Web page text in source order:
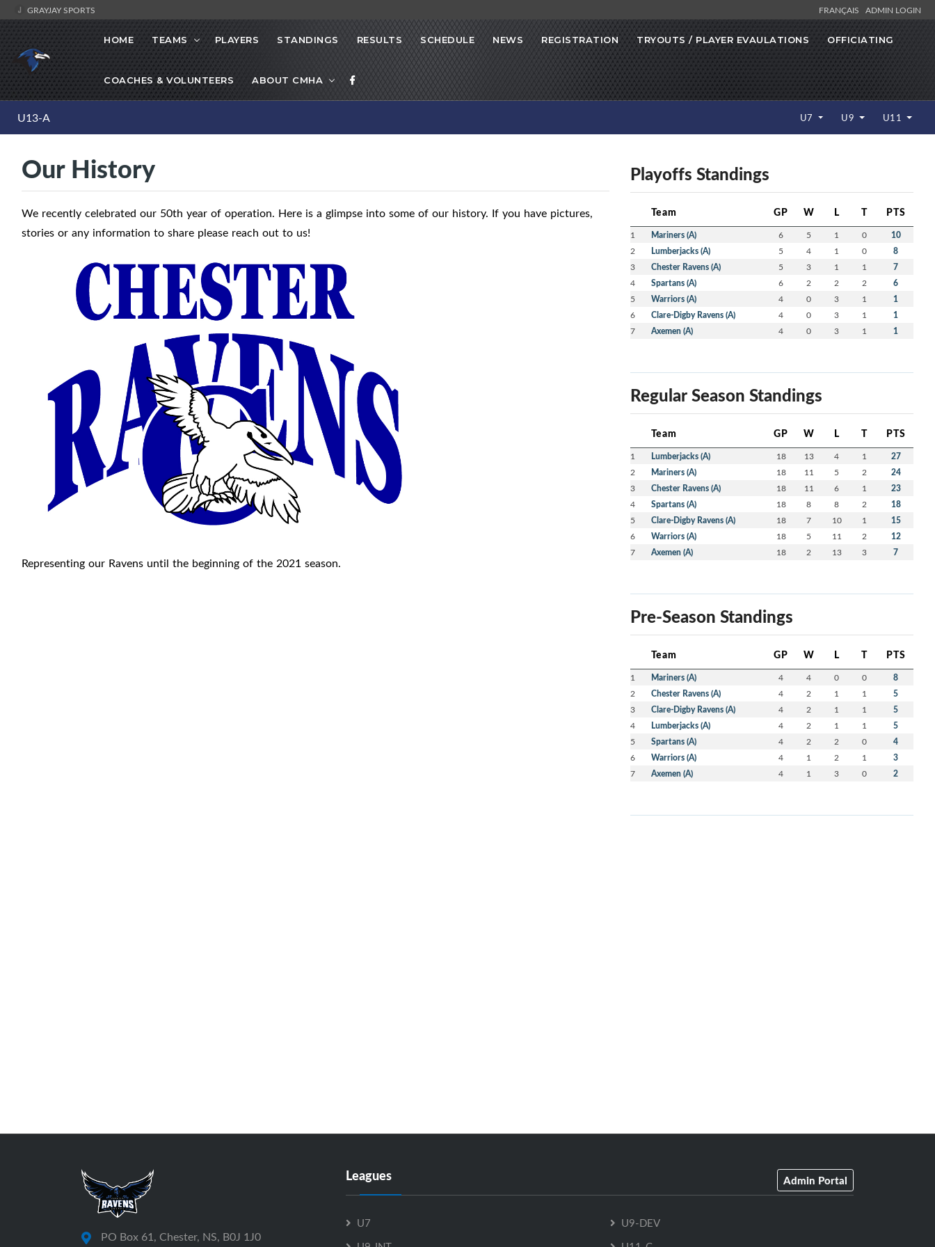
GRAYJAY SPORTS FRANÇAIS ADMIN LOGIN
HOME TEAMS PLAYERS STANDINGS RESULTS SCHEDULE NEWS REGISTRATION TRYOUTS / PLAYER EVAULATIONS OFFICIATING
COACHES & VOLUNTEERS ABOUT CMHA
U13-A U7 U9 U11
Our History
We recently celebrated our 50th year of operation. Here is a glimpse into some of our history. If you have pictures,
stories or any information to share please reach out to us!
Representing our Ravens until the beginning of the 2021 season.
Playoffs Standings
Team GP W L T PTS
1 Mariners (A) 6 5 1 0 10
2 Lumberjacks (A) 5 4 1 0 8
3 Chester Ravens (A) 5 3 1 1 7
4 Spartans (A) 6 2 2 2 6
5 Warriors (A) 4 0 3 1 1
6 Clare-Digby Ravens (A) 4 0 3 1 1
7 Axemen (A) 4 0 3 1 1
Regular Season Standings
Team GP W L T PTS
1 Lumberjacks (A) 18 13 4 1 27
2 Mariners (A) 18 11 5 2 24
3 Chester Ravens (A) 18 11 6 1 23
4 Spartans (A) 18 8 8 2 18
5 Clare-Digby Ravens (A) 18 7 10 1 15
6 Warriors (A) 18 5 11 2 12
7 Axemen (A) 18 2 13 3 7
Pre-Season Standings
Team GP W L T PTS
1 Mariners (A) 4 4 0 0 8
2 Chester Ravens (A) 4 2 1 1 5
3 Clare-Digby Ravens (A) 4 2 1 1 5
4 Lumberjacks (A) 4 2 1 1 5
5 Spartans (A) 4 2 2 0 4
6 Warriors (A) 4 1 2 1 3
7 Axemen (A) 4 1 3 0 2
PO Box 61, Chester, NS, B0J 1J0
Leagues Admin Portal
U7
U9-DEV